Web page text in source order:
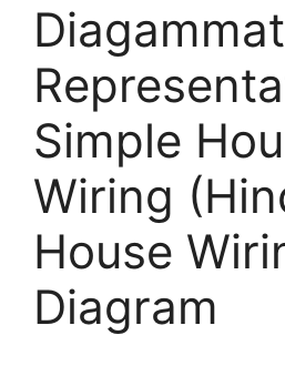
Simple
Wiring
House
Diagram